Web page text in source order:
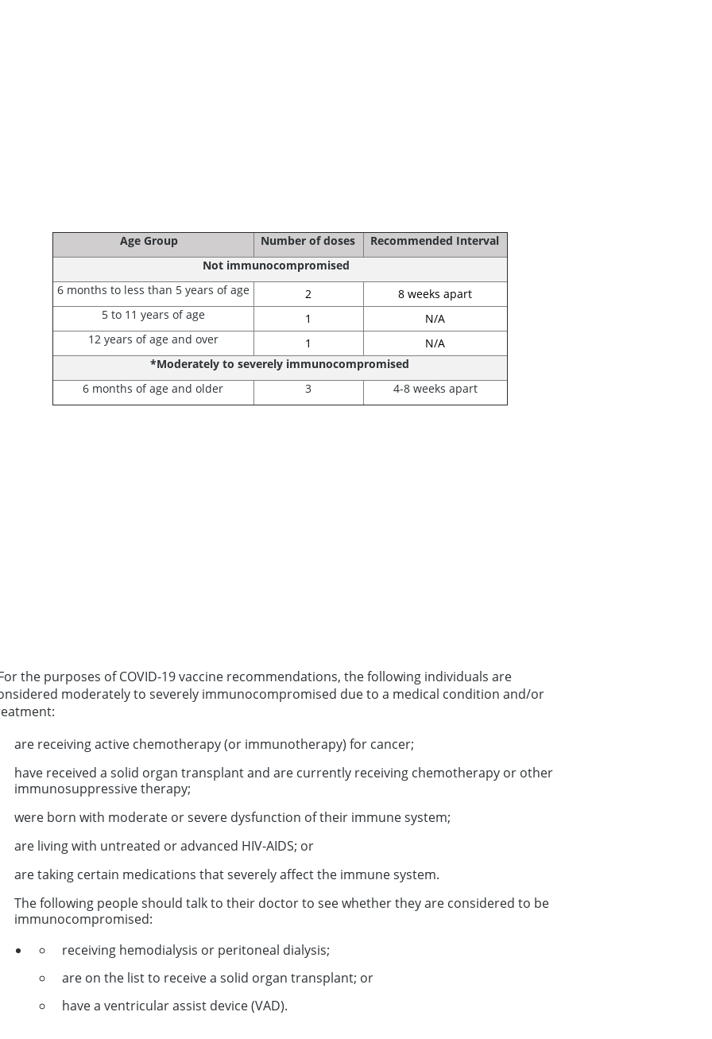
Age Group Number of doses
Recommended Interval
Not immunocompromised
6 months to less than 5 years of age
2
8 weeks apart
5 to 11 years of age
1
N/A
12 years of age and over
1
N/A
*Moderately to severely immunocompromised
6 months of age and older
3 4-8 weeks apart
the purposes of COVID-19 vaccine recommendations, the following individuals are
moderately to severely immunocompromised due to a medical condition and/or
are receiving active chemotherapy (or immunotherapy) for cancer;
have received a solid organ transplant and are currently receiving chemotherapy or other
immunosuppressive therapy;
were born with moderate or severe dysfunction of their immune system;
are living with untreated or advanced HIV-AIDS; or
are taking certain medications that severely affect the immune system.
The following people should talk to their doctor to see whether they are considered to be
immunocompromised:
receiving hemodialysis or peritoneal dialysis;
are on the list to receive a solid organ transplant; or
have a ventricular assist device (VAD).